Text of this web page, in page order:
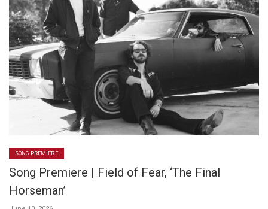
SONG PREMIERE
Song Premiere | Field of Fear, ‘The Final
Horseman’